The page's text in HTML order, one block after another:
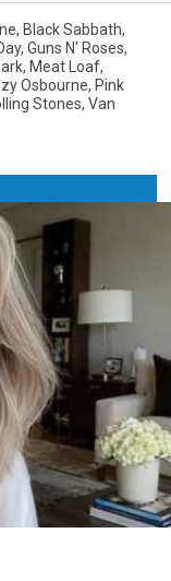
, Black Sabbath,
, Guns N' Roses,
, Meat Loaf,
Osbourne, Pink
Stones, Van